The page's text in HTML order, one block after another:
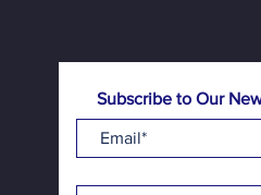
Subscribe to Our